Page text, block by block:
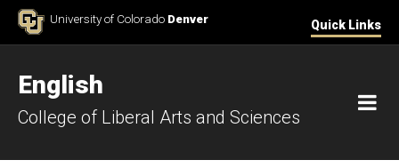
Skip to ContentUniversity of Colorado Denver Quick Links
English
College of Liberal Arts and Sciences